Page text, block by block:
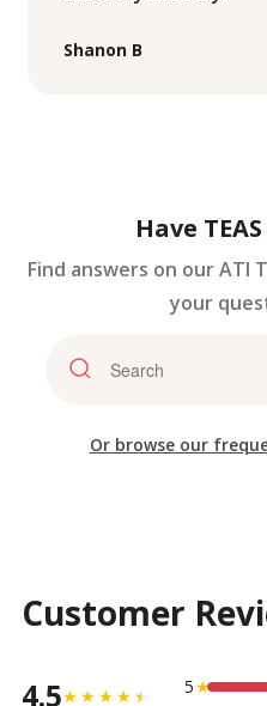
Shanon B
Have
Find answers on our ATI
your
Or browse our
Customer
4.5★ ★ ★ ★ ★
5★